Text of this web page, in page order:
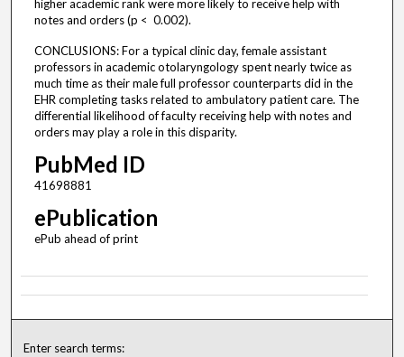
higher academic rank were more likely to receive help with
notes and orders (p < 0.002).
CONCLUSIONS: For a typical clinic day, female assistant
professors in academic otolaryngology spent nearly twice as
much time as their male full professor counterparts did in the
EHR completing tasks related to ambulatory patient care. The
differential likelihood of faculty receiving help with notes and
orders may play a role in this disparity.
PubMed ID
41698881
ePublication
ePub ahead of print
Enter search terms: